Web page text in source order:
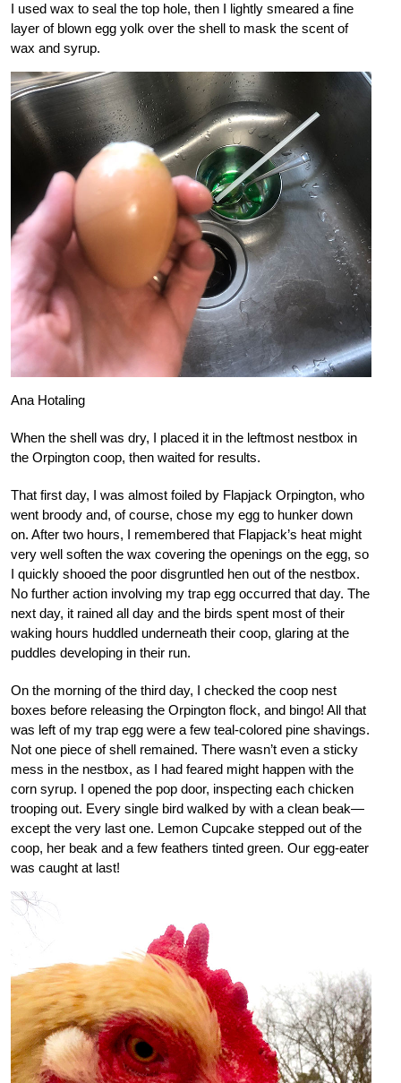
I used wax to seal the top hole, then I lightly smeared a fine
layer of blown egg yolk over the shell to mask the scent of
wax and syrup.
Ana Hotaling
When the shell was dry, I placed it in the leftmost nestbox in
the Orpington coop, then waited for results.
That first day, I was almost foiled by Flapjack Orpington, who
went broody and, of course, chose my egg to hunker down
on. After two hours, I remembered that Flapjack’s heat might
very well soften the wax covering the openings on the egg, so
I quickly shooed the poor disgruntled hen out of the nestbox.
No further action involving my trap egg occurred that day. The
next day, it rained all day and the birds spent most of their
waking hours huddled underneath their coop, glaring at the
puddles developing in their run.
On the morning of the third day, I checked the coop nest
boxes before releasing the Orpington flock, and bingo! All that
was left of my trap egg were a few teal-colored pine shavings.
Not one piece of shell remained. There wasn’t even a sticky
mess in the nestbox, as I had feared might happen with the
corn syrup. I opened the pop door, inspecting each chicken
trooping out. Every single bird walked by with a clean beak—
except the very last one. Lemon Cupcake stepped out of the
coop, her beak and a few feathers tinted green. Our egg-eater
was caught at last!